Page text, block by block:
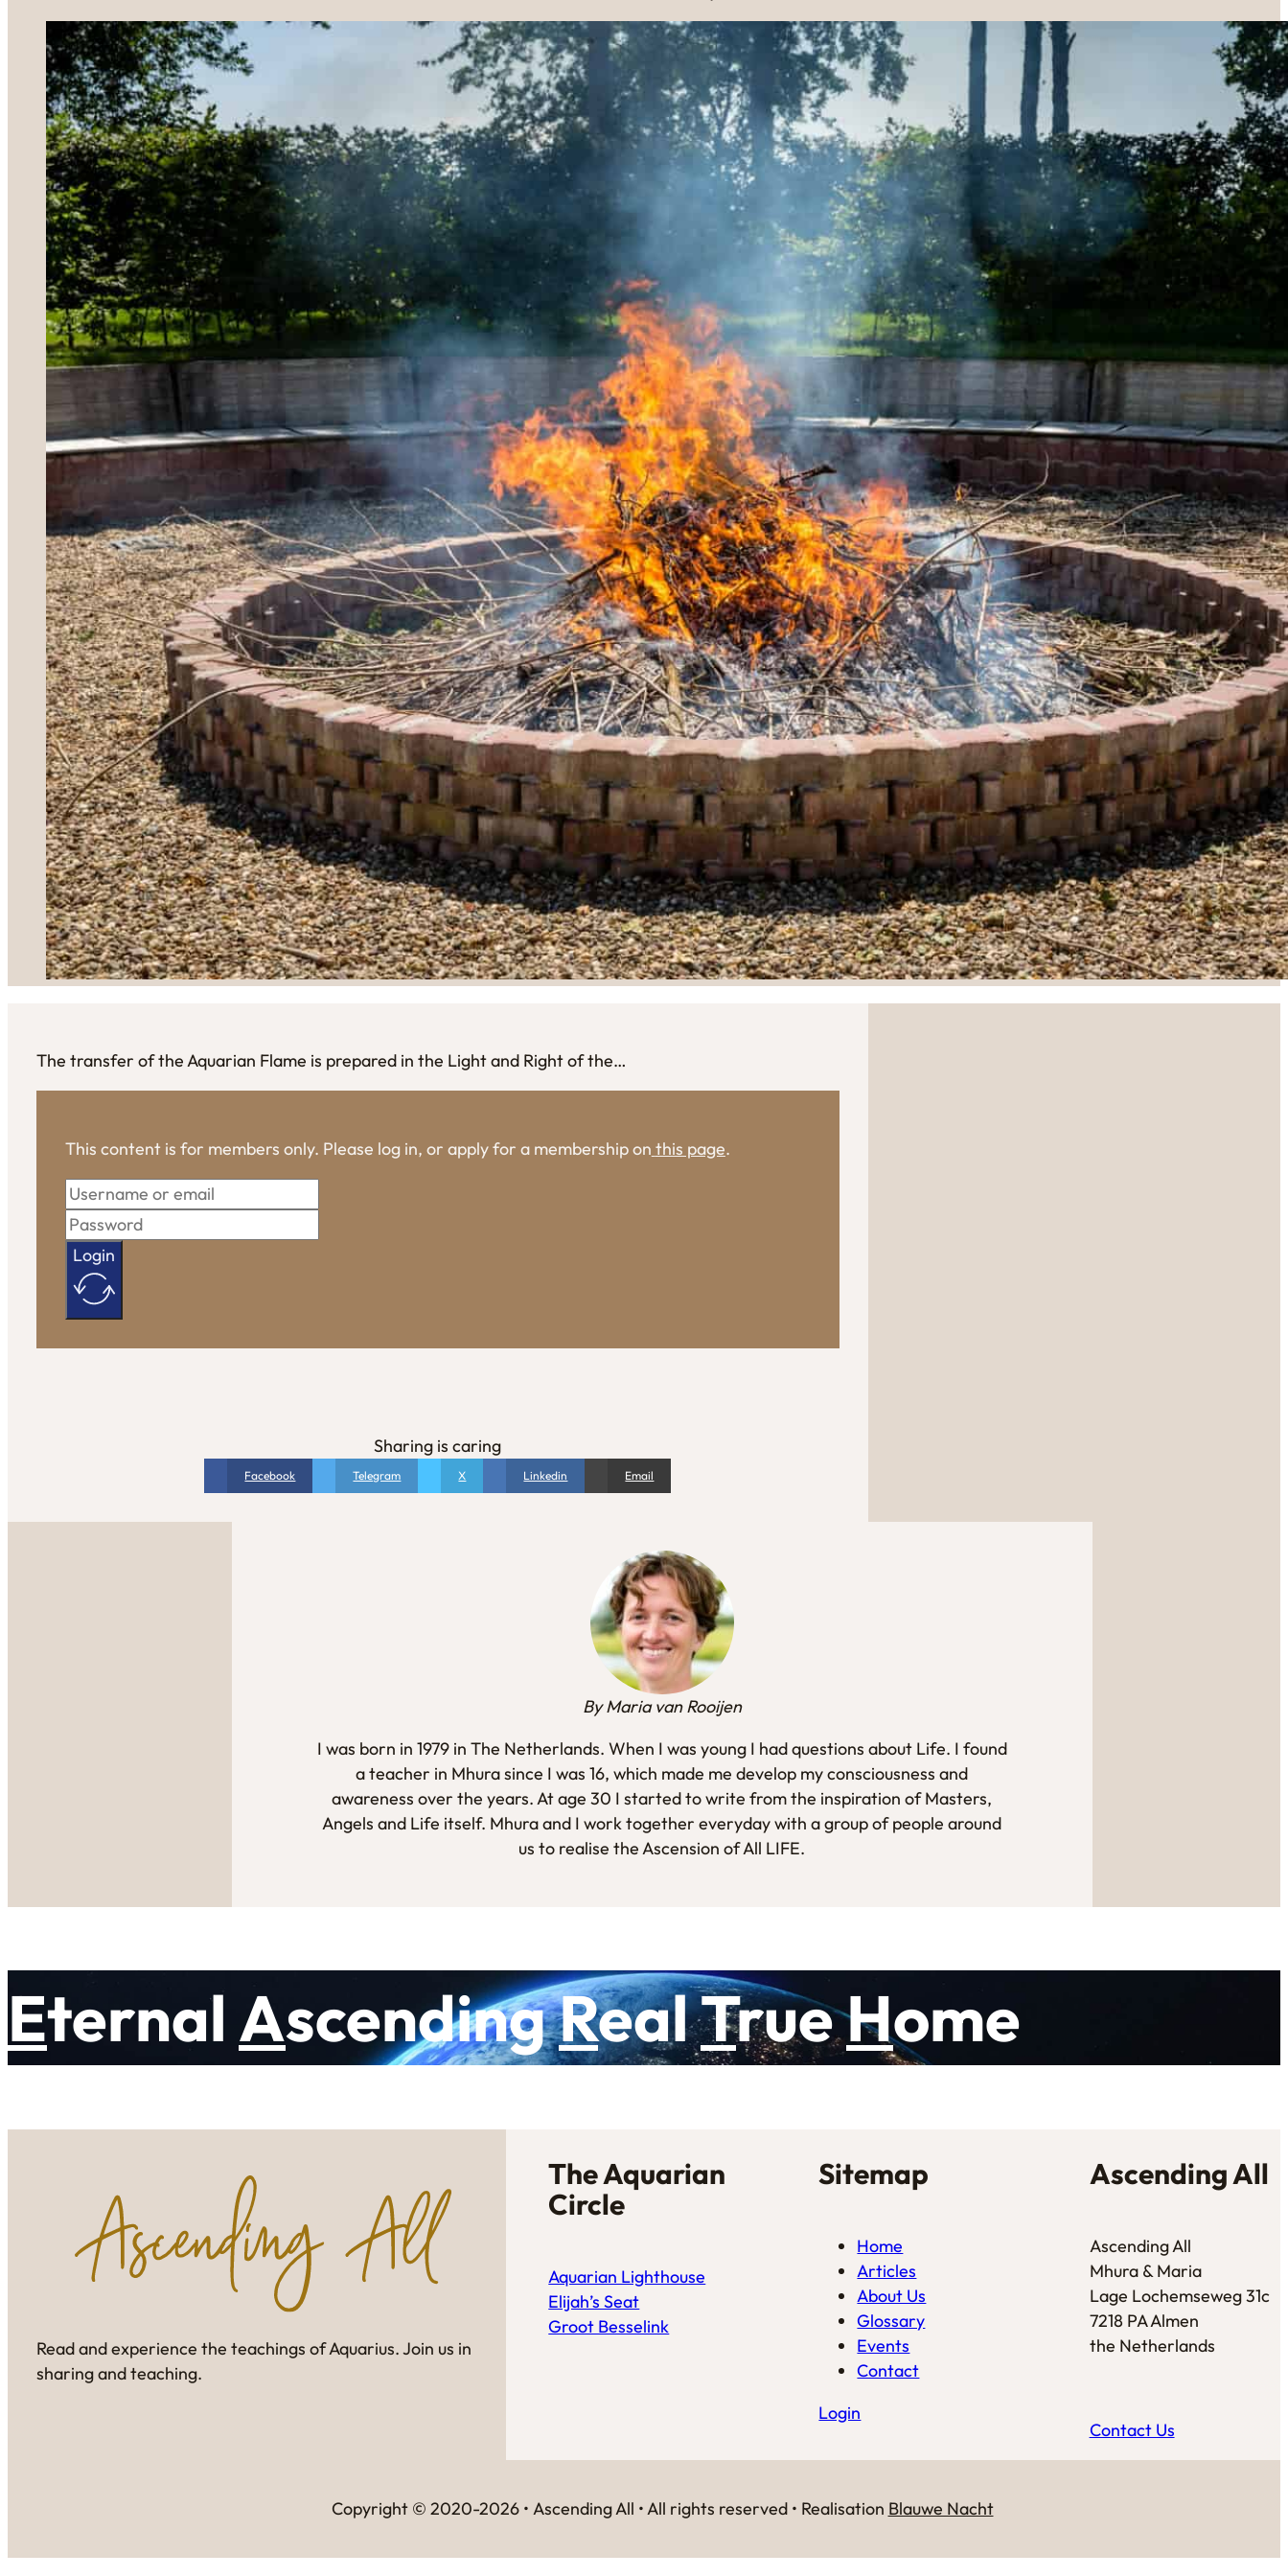
The transfer of the Aquarian Flame is prepared in the Light and Right of the…
This content is for members only. Please log in, or apply for a membership on this page.
Login
Sharing is caring
Facebook Telegram X Linkedin Email
By Maria van Rooijen
I was born in 1979 in The Netherlands. When I was young I had questions about Life. I found
a teacher in Mhura since I was 16, which made me develop my consciousness and
awareness over the years. At age 30 I started to write from the inspiration of Masters,
Angels and Life itself. Mhura and I work together everyday with a group of people around
us to realise the Ascension of All LIFE.
Eternal AscendingRealTrueHome
Read and experience the teachings of Aquarius. Join us in
sharing and teaching.
The Aquarian
Circle
Aquarian Lighthouse
Elijah’s Seat
Groot Besselink
Sitemap
Home
Articles
About Us
Glossary
Events
Contact
Login
Ascending All
Ascending All
Mhura & Maria
Lage Lochemseweg 31c
7218 PA Almen
the Netherlands
Contact Us
Copyright © 2020-2026 • Ascending All • All rights reserved • Realisation Blauwe Nacht